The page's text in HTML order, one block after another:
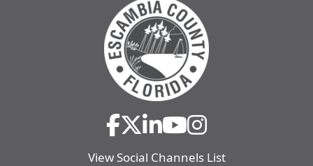
View Social Channels List